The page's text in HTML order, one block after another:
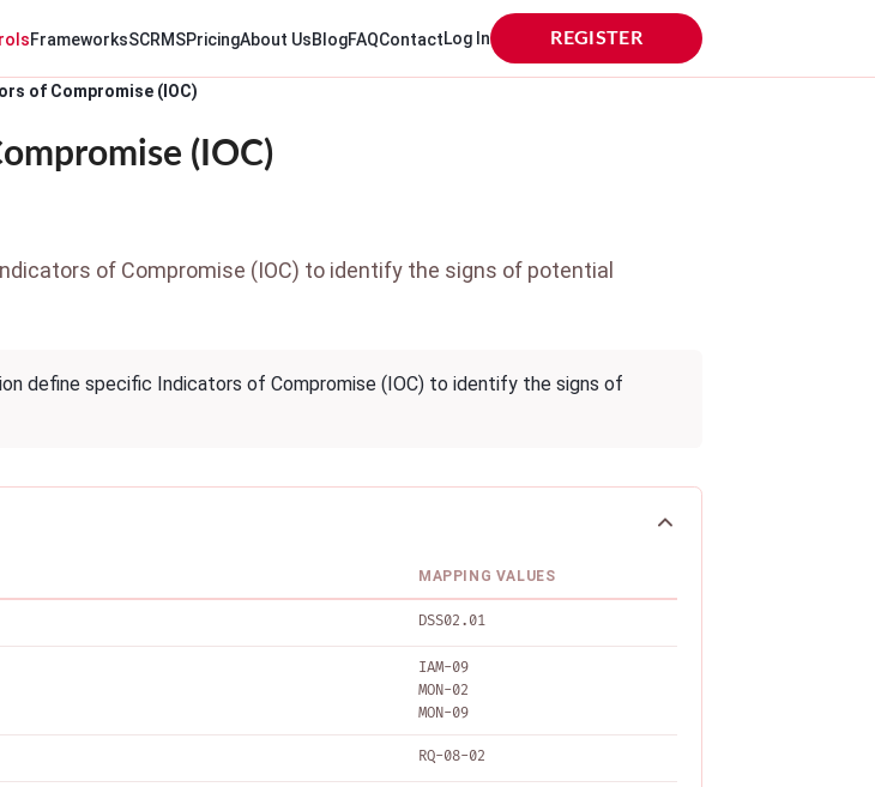
FrameworksSCRMSPricingAbout UsBlogFAQContactLog In REGISTER
of Compromise (IOC)
(IOC)
of Compromise (IOC) to identify the signs of potential
define specific Indicators of Compromise (IOC) to identify the signs of
MAPPING VALUES
DSS02.01
IAM-09
MON-02
MON-09
RQ-08-02